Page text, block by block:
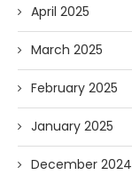
April 2025
March 2025
February 2025
January 2025
December 2024